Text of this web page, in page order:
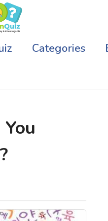
Categories
Web Series Quizzes
Harry Potter Quizzes